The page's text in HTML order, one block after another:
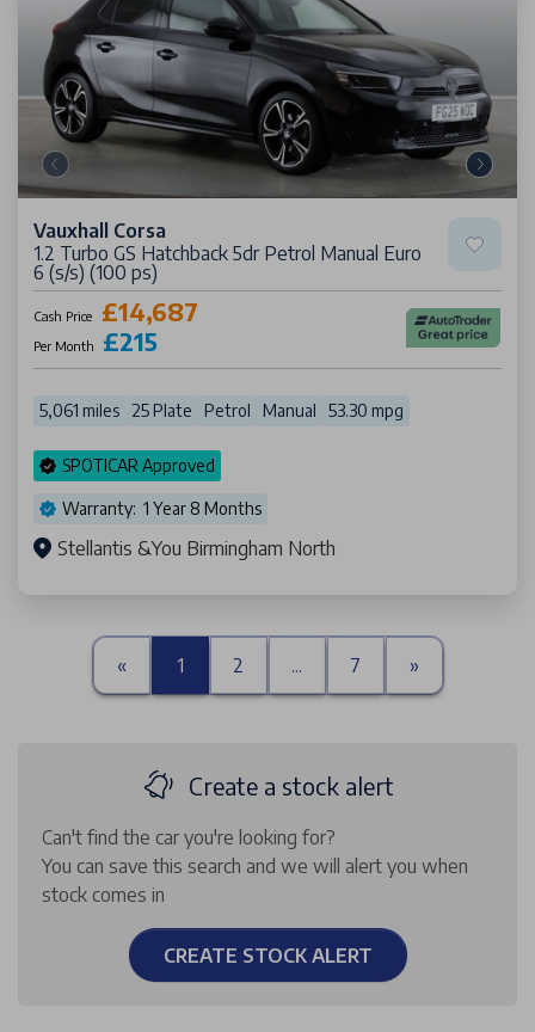
Vauxhall Corsa
1.2 Turbo GS Hatchback 5dr Petrol Manual Euro
6 (s/s) (100 ps)
Cash Price £14,687
Per Month £215
5,061 miles 25 Plate Petrol Manual 53.30 mpg
SPOTICAR Approved
Warranty: 1 Year 8 Months
Stellantis &You Birmingham North
« 1 2 ... 7 »
Create a stock alert
Can't find the car you're looking for?
You can save this search and we will alert you when
stock comes in
CREATE STOCK ALERT